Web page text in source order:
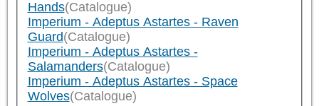
Hands(Catalogue)
Imperium - Adeptus Astartes - Raven
Guard(Catalogue)
Imperium - Adeptus Astartes -
Salamanders(Catalogue)
Imperium - Adeptus Astartes - Space
Wolves(Catalogue)